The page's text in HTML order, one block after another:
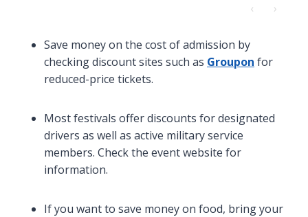
‹ ›
Save money on the cost of admission by
checking discount sites such as Groupon for
reduced-price tickets.
Most festivals offer discounts for designated
drivers as well as active military service
members. Check the event website for
information.
If you want to save money on food, bring your